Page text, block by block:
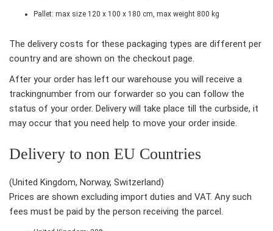
Pallet: max size 120 x 100 x 180 cm, max weight 800 kg
The delivery costs for these packaging types are different per
country and are shown on the checkout page.
After your order has left our warehouse you will receive a
trackingnumber from our forwarder so you can follow the
status of your order. Delivery will take place till the curbside, it
may occur that you need help to move your order inside.
Delivery to non EU Countries
(United Kingdom, Norway, Switzerland)
Prices are shown excluding import duties and VAT. Any such
fees must be paid by the person receiving the parcel.